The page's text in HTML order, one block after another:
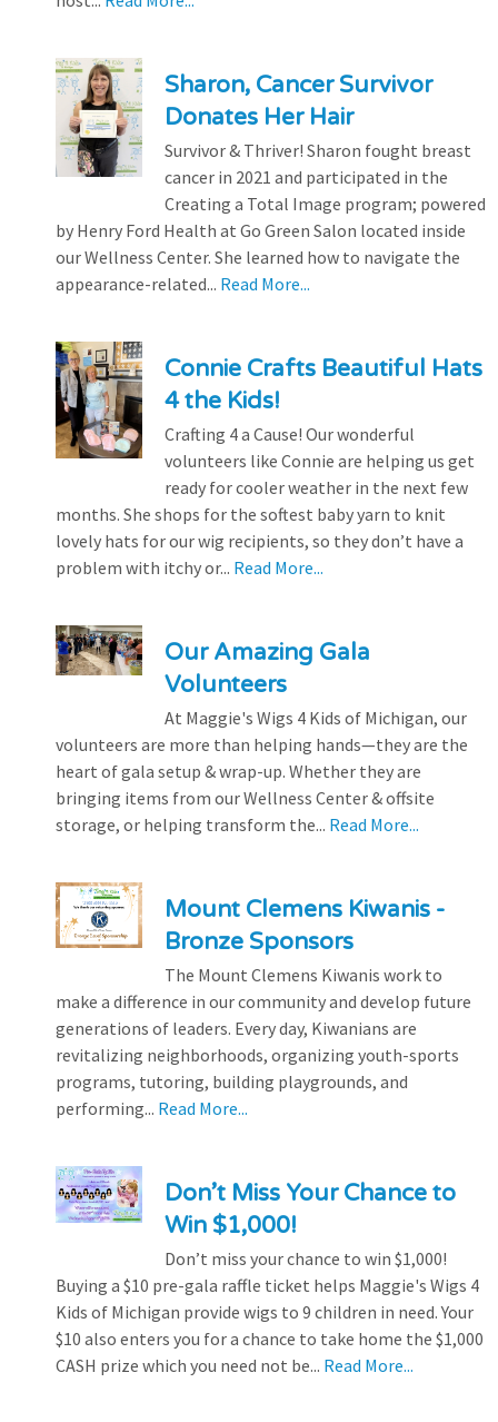
Sharon, Cancer Survivor
Donates Her Hair
Survivor & Thriver! Sharon fought breast
cancer in 2021 and participated in the
Creating a Total Image program; powered
by Henry Ford Health at Go Green Salon located inside
our Wellness Center. She learned how to navigate the
appearance-related... Read More...
Connie Crafts Beautiful Hats
4 the Kids!
Crafting 4 a Cause! Our wonderful
volunteers like Connie are helping us get
ready for cooler weather in the next few
months. She shops for the softest baby yarn to knit
lovely hats for our wig recipients, so they don’t have a
problem with itchy or... Read More...
Our Amazing Gala
Volunteers
At Maggie's Wigs 4 Kids of Michigan, our
volunteers are more than helping hands—they are the
heart of gala setup & wrap-up. Whether they are
bringing items from our Wellness Center & offsite
storage, or helping transform the... Read More...
Mount Clemens Kiwanis -
Bronze Sponsors
The Mount Clemens Kiwanis work to
make a difference in our community and develop future
generations of leaders. Every day, Kiwanians are
revitalizing neighborhoods, organizing youth-sports
programs, tutoring, building playgrounds, and
performing... Read More...
Don’t Miss Your Chance to
Win $1,000!
Don’t miss your chance to win $1,000!
Buying a $10 pre-gala raffle ticket helps Maggie's Wigs 4
Kids of Michigan provide wigs to 9 children in need. Your
$10 also enters you for a chance to take home the $1,000
CASH prize which you need not be... Read More...